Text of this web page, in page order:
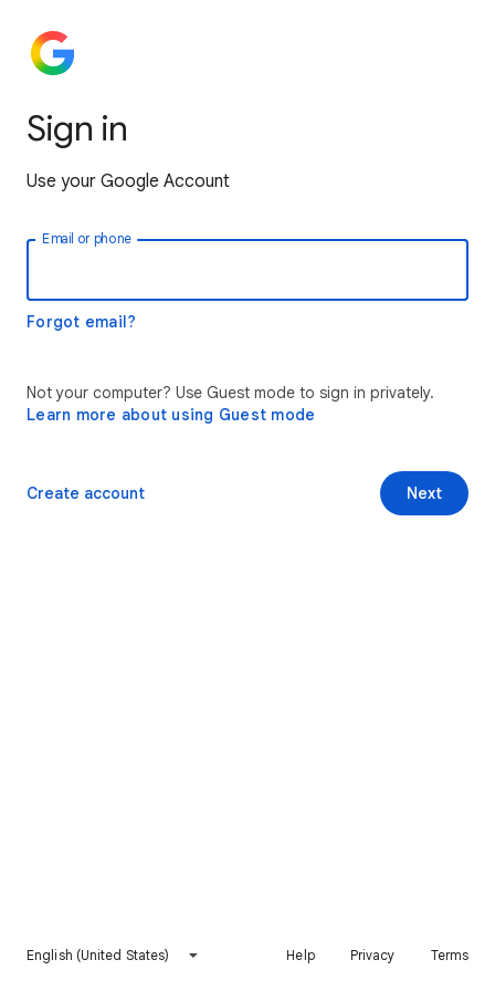
Sign in
Use your Google Account
Email or phone
Forgot email?
Not your computer? Use Guest mode to sign in privately.
Learn more about using Guest mode
Next
Create account
English (United States) Help Privacy Terms